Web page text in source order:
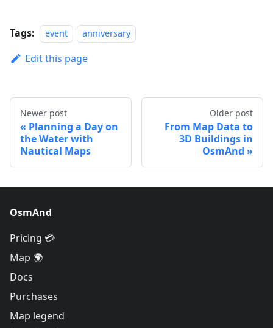
Tags: event anniversary
Edit this page
Newer post
Planning a Day on
the Water with
Nautical Maps
Older post
From Map Data to
3D Buildings in
OsmAnd
OsmAnd
Pricing 💳
Map 🌍
Docs
Purchases
Map legend